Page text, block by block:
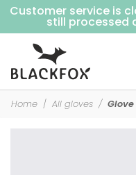
Home All gloves Glove
Customer service is
still processed